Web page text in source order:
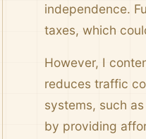
independence.
taxes, which
However, I
reduces traffic
systems, such
by providing